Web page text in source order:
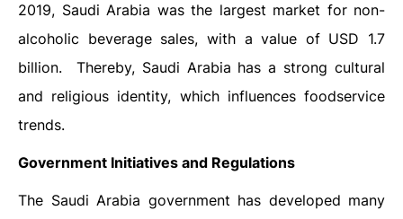
2019, Saudi Arabia was the largest market for non-
alcoholic beverage sales, with a value of USD 1.7
billion. Thereby, Saudi Arabia has a strong cultural
and religious identity, which influences foodservice
trends.
Government Initiatives and Regulations
The Saudi Arabia government has developed many